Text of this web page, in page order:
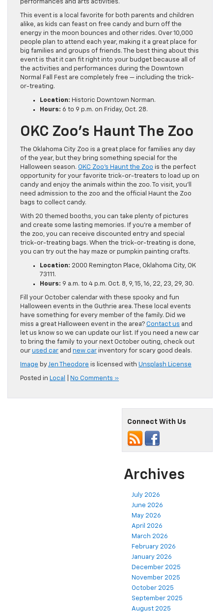
performances and arts activities.
This event is a local favorite for both parents and children
alike, as kids can feast on free candy and burn off the
energy in the moon bounces and other rides. Over 10,000
people plan to attend each year, making it a great place for
big families and groups of friends. The best thing about this
event is that it can fit right into your budget because all of
the activities and performances during the Downtown
Normal Fall Fest are completely free — including the trick-
or-treating.
Location: Historic Downtown Norman.
Hours: 6 to 9 p.m. on Friday, Oct. 28.
OKC Zoo’s Haunt The Zoo
The Oklahoma City Zoo is a great place for families any day
of the year, but they bring something special for the
Halloween season. OKC Zoo’s Haunt the Zoo is the perfect
opportunity for your favorite trick-or-treaters to load up on
candy and enjoy the animals within the zoo. To visit, you’ll
need admission to the zoo and the official Haunt the Zoo
bags to collect candy.
With 20 themed booths, you can take plenty of pictures
and create some lasting memories. If you’re a member of
the zoo, you can receive discounted entry and special
trick-or-treating bags. When the trick-or-treating is done,
you can try out the hay maze or pumpkin painting crafts.
Location: 2000 Remington Place, Oklahoma City, OK
73111.
Hours: 9 a.m. to 4 p.m. Oct. 8, 9, 15, 16, 22, 23, 29, 30.
Fill your October calendar with these spooky and fun
Halloween events in the Guthrie area. These local events
have something for every member of the family. Did we
miss a great Halloween event in the area? Contact us and
let us know so we can update our list. If you need a new car
to bring the family to your next October outing, check out
our used car and new car inventory for scary good deals.
Image byJen Theodore is licensed with Unsplash License
Posted in Local No Comments »
Connect With Us
Archives
July 2026
June 2026
May 2026
April 2026
March 2026
February 2026
January 2026
December 2025
November 2025
October 2025
September 2025
August 2025